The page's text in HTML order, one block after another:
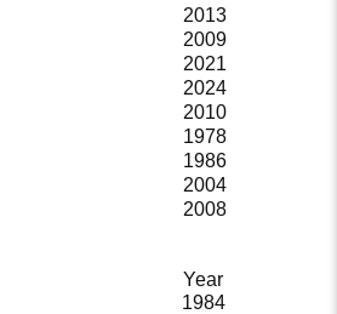
2013
2009
2021
2024
2010
1978
1986
2004
2008
Year
1984